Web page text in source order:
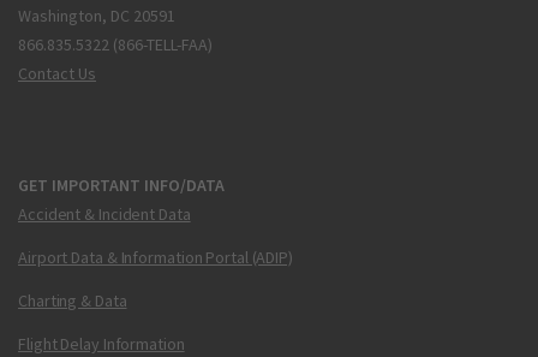
Washington, DC 20591
866.835.5322 (866-TELL-FAA)
Contact Us
GET IMPORTANT INFO/DATA
Accident & Incident Data
Airport Data & Information Portal (ADIP)
Charting & Data
Flight Delay Information